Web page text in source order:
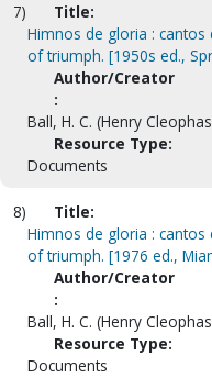
7)
Title:
Himnos de gloria :
of triumph. [1950s ed.,
Author/Creator
:
Ball, H. C. (Henry
Resource Type:
Documents
8)
Title:
Himnos de gloria :
of triumph. [1976 ed.,
Author/Creator
:
Ball, H. C. (Henry
Resource Type:
Documents